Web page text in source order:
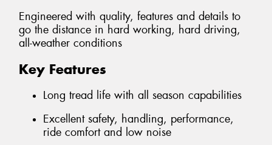
Engineered with quality, features and details to
go the distance in hard working, hard driving,
all-weather conditions
Key Features
Long tread life with all season capabilities
Excellent safety, handling, performance,
ride comfort and low noise